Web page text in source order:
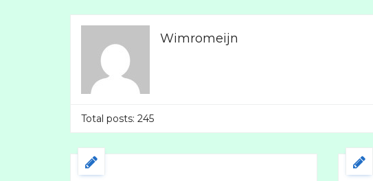
Wimromeijn
Total posts: 245